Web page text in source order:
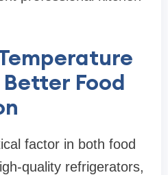
Food
factor in both food
quality refrigerators,